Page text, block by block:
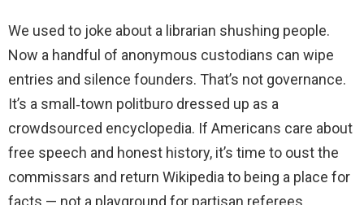
We used to joke about a librarian shushing people.
Now a handful of anonymous custodians can wipe
entries and silence founders. That’s not governance.
It’s a small‑town politburo dressed up as a
crowdsourced encyclopedia. If Americans care about
free speech and honest history, it’s time to oust the
commissars and return Wikipedia to being a place for
facts — not a playground for partisan referees.